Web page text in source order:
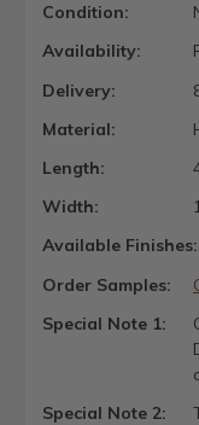
Condition:
Availability:
Delivery:
Material:
Length:
Width:
Available Finishes:
Order Samples:
Special Note 1:
Special Note 2: